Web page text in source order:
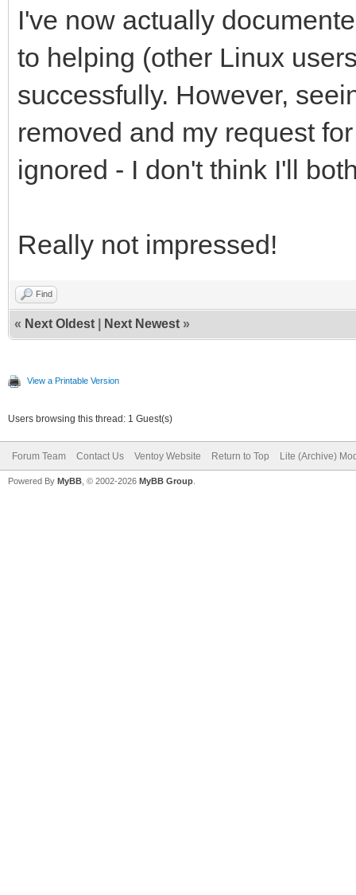
I've now actually
to helping (other Linux
successfully. However,
removed and my request
ignored - I don't think I'll
Really not impressed!
Find
« Next Oldest Next Newest »
View a Printable Version
Users browsing this thread: 1 Guest(s)
Forum Team Contact Us Ventoy Website Return to Top Lite (Archive)
Powered By MyBB , © 2002-2026 MyBB Group